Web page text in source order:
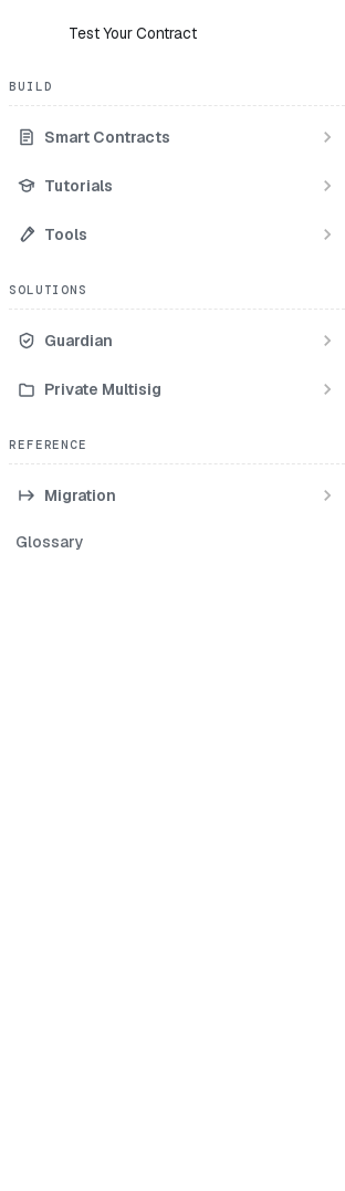
Test Your Contract
BUILD
Smart Contracts
Tutorials
Tools
SOLUTIONS
Guardian
Private Multisig
REFERENCE
Migration
Glossary